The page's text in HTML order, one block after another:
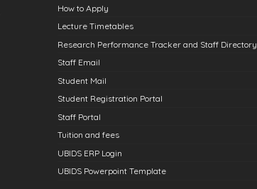
How to Apply
Lecture Timetables
Research Performance Tracker and Staff Directory
Staff Email
Student Mail
Student Registration Portal
Staff Portal
Tuition and fees
UBIDS ERP Login
UBIDS Powerpoint Template